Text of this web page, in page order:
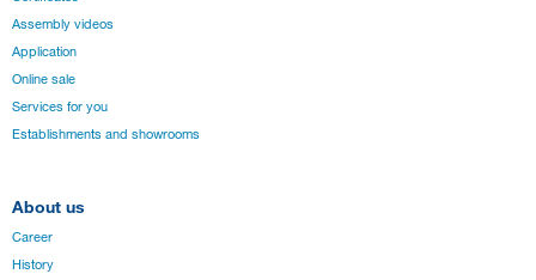
Assembly videos
Application
Online sale
Services for you
Establishments and showrooms
About us
Career
History